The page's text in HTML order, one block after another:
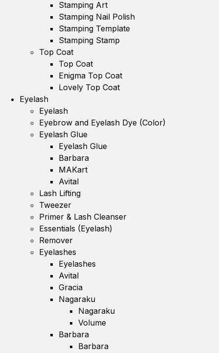
Stamping Art
Stamping Nail Polish
Stamping Template
Stamping Stamp
Top Coat
Top Coat
Enigma Top Coat
Lovely Top Coat
Eyelash
Eyelash
Eyebrow and Eyelash Dye (Color)
Eyelash Glue
Eyelash Glue
Barbara
MAKart
Avital
Lash Lifting
Tweezer
Primer & Lash Cleanser
Essentials (Eyelash)
Remover
Eyelashes
Eyelashes
Avital
Gracia
Nagaraku
Nagaraku
Volume
Barbara
Barbara